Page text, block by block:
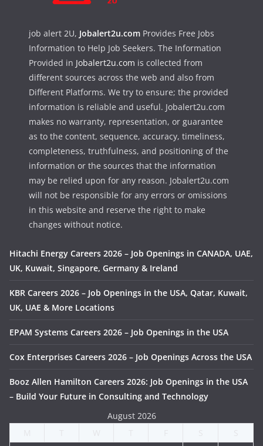
job alert 2U, Jobalert2u.com Provides Free Jobs
Information to Help Job Seekers. The Information
Provided in Jobalert2u.com is collected from
different sources across the web and also from
Different Platforms. We try to ensure; the provided
information is reliable and useful. Jobalert2u.com
makes no warranty, representation, or guarantee
as to the content, sequence, accuracy, timeliness,
completeness, truthfulness, and positioning of the
information or the sources that the information
may be relied upon for any reason. Jobalert2u.com
will not be responsible for any errors or omissions
in this website and reserve the right to make
changes without notice.
Hitachi Energy Careers 2026 – Job Openings in CANADA, UAE,
UK, Kuwait, Singapore, Germany & Ireland
KBR Careers 2026 – Job Openings in the USA, Qatar, Kuwait,
UK, UAE & More Locations
EPAM Systems Careers 2026 – Job Openings in the USA
Cox Enterprises Careers 2026 – Job Openings Across the USA
Booz Allen Hamilton Careers 2026: Job Openings in the USA
– Build Your Future in Consulting and Technology
August 2026